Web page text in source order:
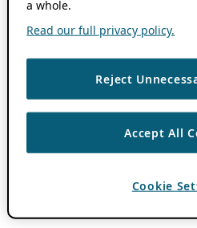
a whole.
Read our full privacy policy.
Reject
Accept All
Cookie